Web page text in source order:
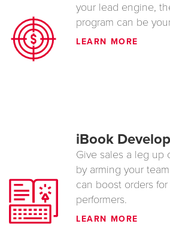
your lead engine,
program can be
LEARN MORE
iBook
Give sales a leg up
by arming your
can boost orders
performers.
LEARN MORE